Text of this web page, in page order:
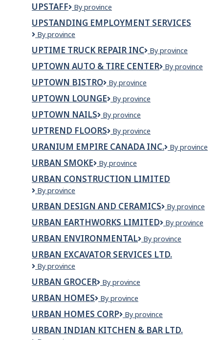
UPSTAFF Upstaff
By province
UPSTANDING EMPLOYMENT SERVICES
Upstanding
Services
By province
UPTIME TRUCK REPAIR INC
UPTIME
REPAIR
By province
UPTOWN AUTO & TIRE CENTER
Uptown
By province
UPTOWN BISTRO
uptown
By province
UPTOWN LOUNGE
Uptown
By province
UPTOWN NAILS
UPTOWN
By province
UPTREND FLOORS
UPTREND
By province
URANIUM EMPIRE CANADA INC.
Uranium
By province
URBAN SMOKE
Urban
By province
URBAN CONSTRUCTION LIMITED
Urban
Limited
By province
URBAN DESIGN AND CERAMICS
Urban
and
Ceramics
By province
URBAN EARTHWORKS LIMITED
URBAN
LIMITED
By province
URBAN ENVIRONMENTAL
Urban
By province
URBAN EXCAVATOR SERVICES LTD.
URBAN
SERVICES
LTD.
By province
URBAN GROCER
Urban
By province
URBAN HOMES
Urban
By province
URBAN HOMES CORP
URBAN
CORP
By province
URBAN INDIAN KITCHEN & BAR LTD.